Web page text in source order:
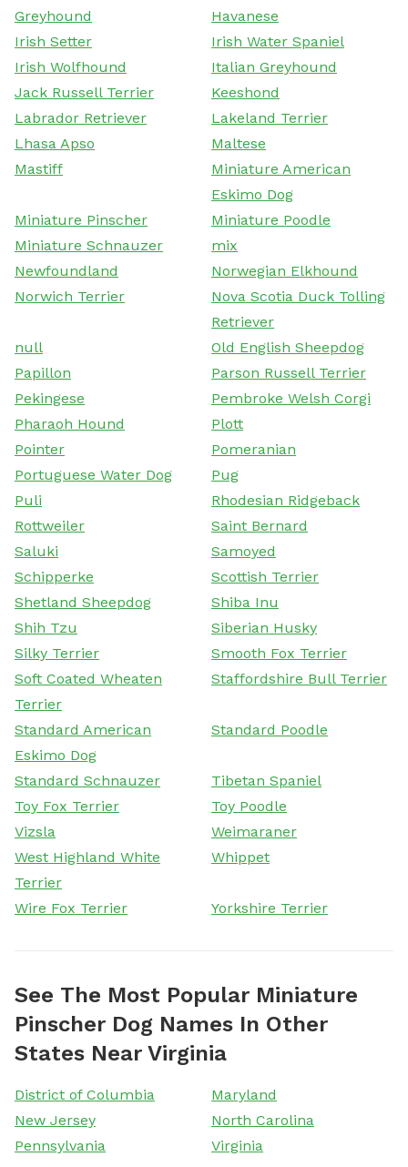
Greyhound
Havanese
Irish Setter
Irish Water Spaniel
Irish Wolfhound
Italian Greyhound
Jack Russell Terrier
Keeshond
Labrador Retriever
Lakeland Terrier
Lhasa Apso
Maltese
Mastiff
Miniature American
Eskimo Dog
Miniature Pinscher
Miniature Poodle
Miniature Schnauzer
mix
Newfoundland
Norwegian Elkhound
Norwich Terrier
Nova Scotia Duck Tolling
Retriever
null
Old English Sheepdog
Papillon
Parson Russell Terrier
Pekingese
Pembroke Welsh Corgi
Pharaoh Hound
Plott
Pointer
Pomeranian
Portuguese Water Dog
Pug
Puli
Rhodesian Ridgeback
Rottweiler
Saint Bernard
Saluki
Samoyed
Schipperke
Scottish Terrier
Shetland Sheepdog
Shiba Inu
Shih Tzu
Siberian Husky
Silky Terrier
Smooth Fox Terrier
Soft Coated Wheaten
Terrier
Staffordshire Bull Terrier
Standard American
Eskimo Dog
Standard Poodle
Standard Schnauzer
Tibetan Spaniel
Toy Fox Terrier
Toy Poodle
Vizsla
Weimaraner
West Highland White
Terrier
Whippet
Wire Fox Terrier Yorkshire Terrier
See The Most Popular Miniature
Pinscher Dog Names In Other
States Near Virginia
District of Columbia
Maryland
New Jersey
North Carolina
Pennsylvania
Virginia